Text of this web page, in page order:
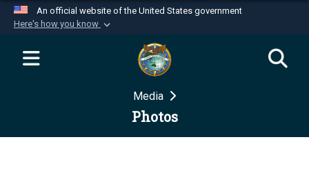
An official website of the United States government
Here's how you know
Official websites use .mil
website belongs to an official U.S.
Department of Defense organization in the United
Secure .mil websites use HTTPS
Media
Photos